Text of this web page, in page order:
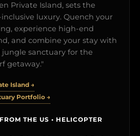
Private Island, sets the
luxury. Quench your
experience high-end
and combine your stay with
sanctuary for the
getaway."
Island →
Portfolio →
THE US • HELICOPTER